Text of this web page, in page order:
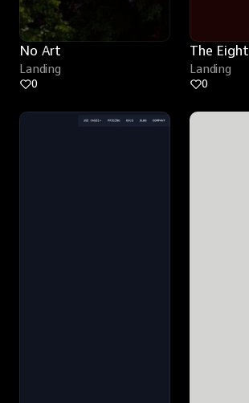
No Art
Landing
0
The Eight
Landing
0